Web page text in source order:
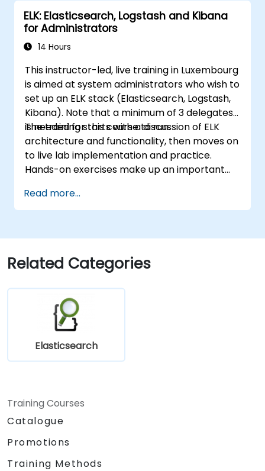
ELK: Elasticsearch, Logstash and Kibana
for Administrators
14 Hours
This instructor-led, live training in Luxembourg
is aimed at system administrators who wish to
set up an ELK stack (Elasticsearch, Logstash,
Kibana). Note that a minimum of 3 delegates
is needed for this course to run.
The training starts with a discussion of ELK
architecture and functionality, then moves on
to live lab implementation and practice.
Hands-on exercises make up an important
chance to put into practice their knowledge
while receiving feedback on their progress.
Read more...
Related Categories
Elasticsearch
Training Courses
Catalogue
Promotions
Training Methods